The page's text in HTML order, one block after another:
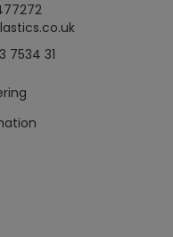
7534 31